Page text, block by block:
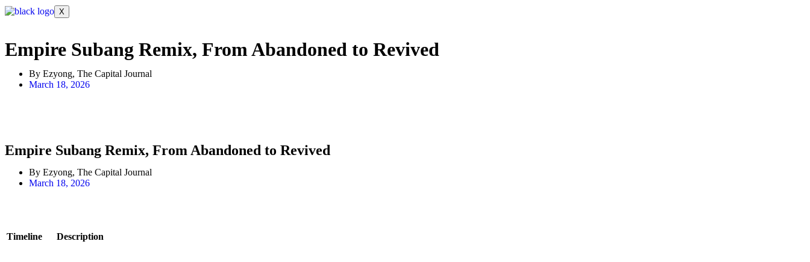
X
Empire Subang Remix, From Abandoned to Revived
By Ezyong, The Capital Journal
March 18, 2026
Empire Subang Remix, From Abandoned to Revived
By Ezyong, The Capital Journal
March 18, 2026
Timeline Description